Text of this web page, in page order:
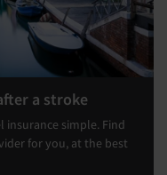
a stroke
insurance simple. Find
for you, at the best